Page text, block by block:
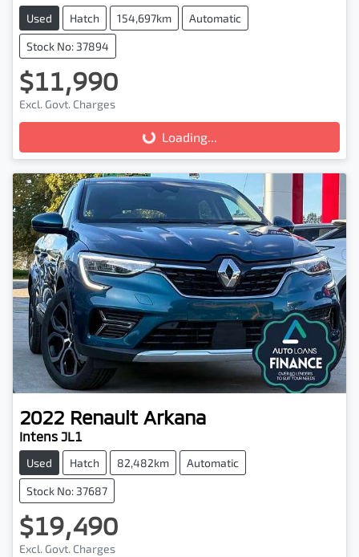
Used Hatch 154,697km Automatic
Stock No: 37894
$11,990
Excl. Govt. Charges
Loading... Loading...
2022 Renault Arkana
Intens JL1
Used Hatch 82,482km Automatic
Stock No: 37687
$19,490
Excl. Govt. Charges